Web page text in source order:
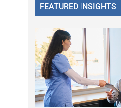
FEATURED INSIGHTS